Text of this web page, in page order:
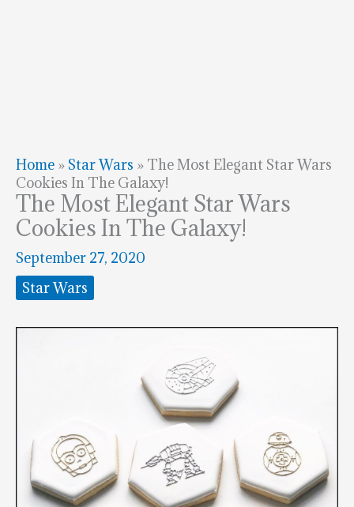
Home » Star Wars » The Most Elegant Star Wars
Cookies In The Galaxy!
The Most Elegant Star Wars
Cookies In The Galaxy!
September 27, 2020
Star Wars